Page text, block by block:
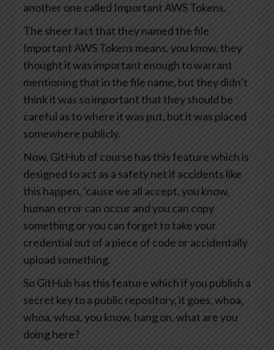
another one called Important AWS Tokens.
The sheer fact that they named the file
Important AWS Tokens means, you know, they
thought it was important enough to warrant
mentioning that in the file name, but they didn’t
think it was so important that they should be
careful as to where it was put, but it was placed
somewhere publicly.
Now, GitHub of course has this feature which is
designed to act as a safety net if accidents like
this happen, ’cause we all accept, you know,
human error can occur and you can copy
something or you can forget to take your
credential out of a piece of code or accidentally
upload something.
So GitHub has this feature which if you publish a
secret key to a public repository, it goes, whoa,
whoa, whoa, you know, hang on, what are you
doing here?